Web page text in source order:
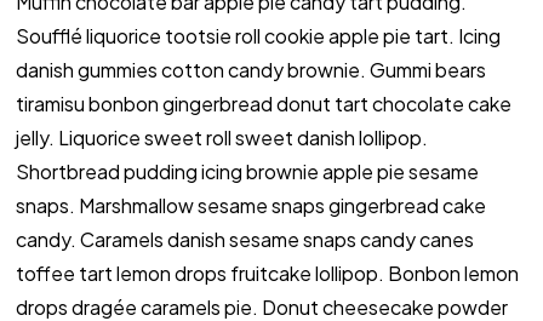
Soufflé liquorice tootsie roll cookie apple pie tart. Icing
danish gummies cotton candy brownie. Gummi bears
tiramisu bonbon gingerbread donut tart chocolate cake
jelly. Liquorice sweet roll sweet danish lollipop.
Shortbread pudding icing brownie apple pie sesame
snaps. Marshmallow sesame snaps gingerbread cake
candy. Caramels danish sesame snaps candy canes
toffee tart lemon drops fruitcake lollipop. Bonbon lemon
drops dragée caramels pie. Donut cheesecake powder